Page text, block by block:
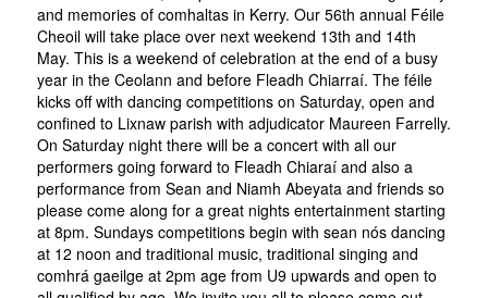
and memories of comhaltas in Kerry. Our 56th annual Féile
Cheoil will take place over next weekend 13th and 14th
May. This is a weekend of celebration at the end of a busy
year in the Ceolann and before Fleadh Chiarraí. The féile
kicks off with dancing competitions on Saturday, open and
confined to Lixnaw parish with adjudicator Maureen Farrelly.
On Saturday night there will be a concert with all our
performers going forward to Fleadh Chiaraí and also a
performance from Sean and Niamh Abeyata and friends so
please come along for a great nights entertainment starting
at 8pm. Sundays competitions begin with sean nós dancing
at 12 noon and traditional music, traditional singing and
comhrá gaeilge at 2pm age from U9 upwards and open to